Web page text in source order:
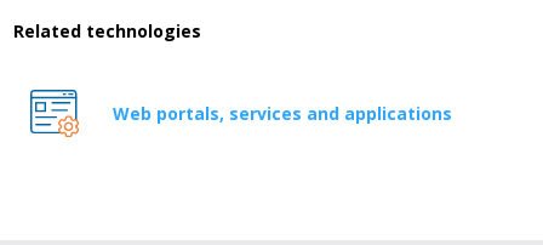
Related technologies
Web portals, services and applications